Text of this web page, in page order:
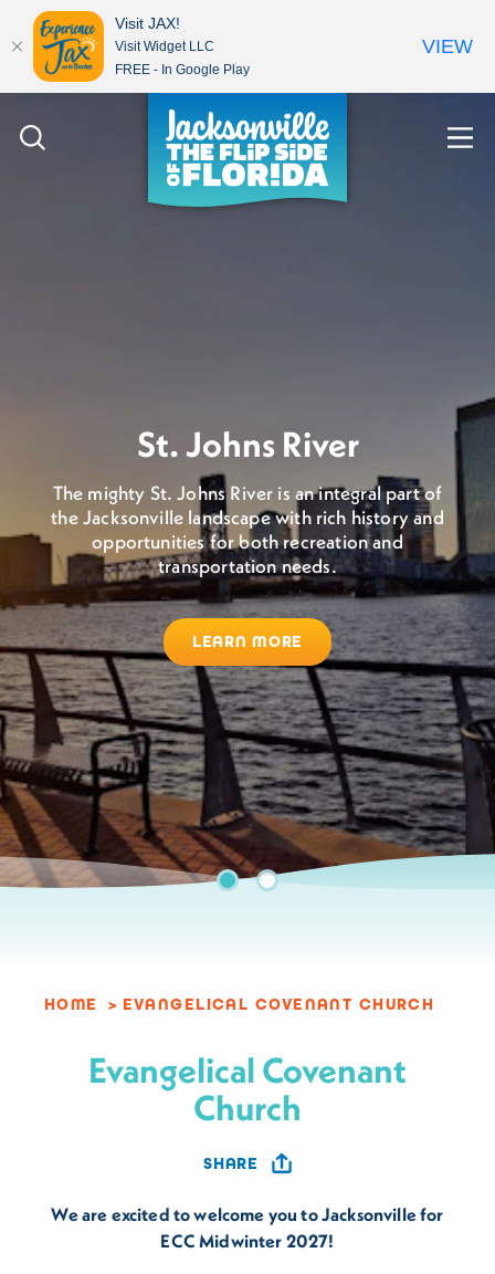
Skip to content
St. Johns River
The mighty St. Johns River is an integral part of
the Jacksonville landscape with rich history and
opportunities for both recreation and
transportation needs.
LEARN MORE
Let's talk about the
weather...it's gorgeous!
Jacksonville boasts warm, sunny weather all year
round. So grab your sunglasses, come to Jax,
and enjoy the outdoors.
BEACHES & WATERWAYS
HOME EVANGELICAL COVENANT CHURCH
Evangelical Covenant
Church
SHARE
We are excited to welcome you to Jacksonville for
ECC Midwinter 2027!
Visit JAX!
Visit Widget LLC
FREE - In Google Play
VIEW